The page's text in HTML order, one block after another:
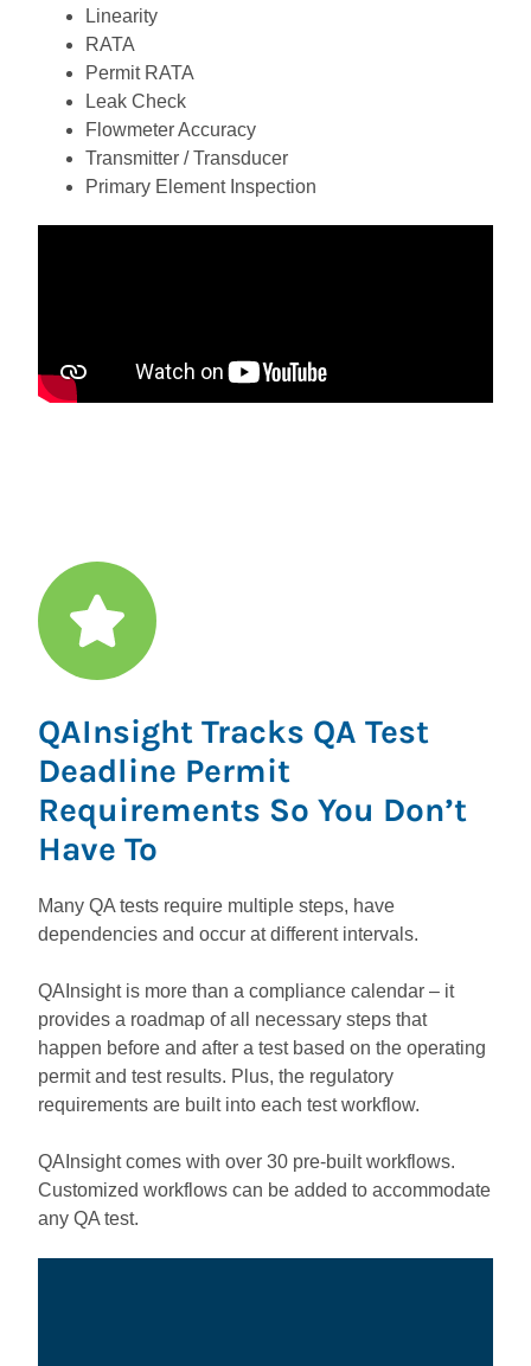
Linearity
RATA
Permit RATA
Leak Check
Flowmeter Accuracy
Transmitter / Transducer
Primary Element Inspection
QAInsight Tracks QA Test
Deadline Permit
Requirements So You Don’t
Have To
Many QA tests require multiple steps, have
dependencies and occur at different intervals.
QAInsight is more than a compliance calendar – it
provides a roadmap of all necessary steps that
happen before and after a test based on the operating
permit and test results. Plus, the regulatory
requirements are built into each test workflow.
QAInsight comes with over 30 pre-built workflows.
Customized workflows can be added to accommodate
any QA test.